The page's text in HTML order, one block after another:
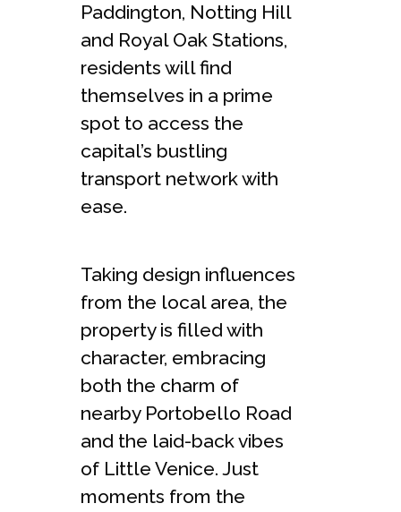
Paddington, Notting Hill
and Royal Oak Stations,
residents will find
themselves in a prime
spot to access the
capital’s bustling
transport network with
ease.
Taking design influences
from the local area, the
property is filled with
character, embracing
both the charm of
nearby Portobello Road
and the laid-back vibes
of Little Venice. Just
moments from the